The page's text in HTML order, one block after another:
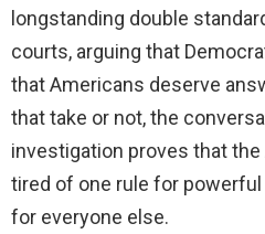
longstanding double
courts, arguing that
that Americans deserve
that take or not, the
investigation proves that
tired of one rule for
for everyone else.